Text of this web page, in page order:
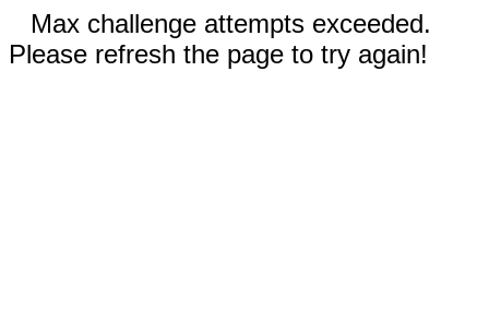
Max challenge attempts exceeded.
Please refresh the page to try again!